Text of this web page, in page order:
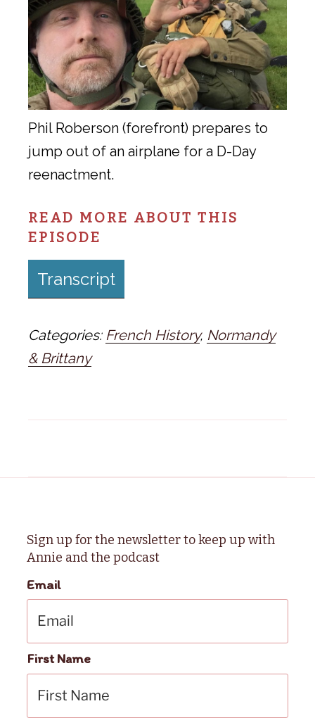
Phil Roberson (forefront) prepares to
jump out of an airplane for a D-Day
reenactment.
READ MORE ABOUT THIS
EPISODE
Transcript
Categories: French History, Normandy
& Brittany
Sign up for the newsletter to keep up with
Annie and the podcast
Email
First Name